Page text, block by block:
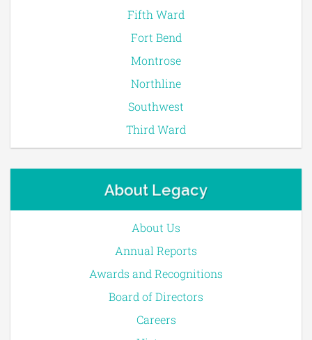
Fifth Ward
Fort Bend
Montrose
Northline
Southwest
Third Ward
About Legacy
About Us
Annual Reports
Awards and Recognitions
Board of Directors
Careers